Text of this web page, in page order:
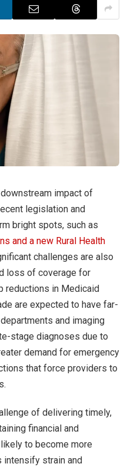
impact of
legislation and
bright spots, such as
and a new Rural Health
challenges are also
loss of coverage for
reductions in Medicaid
are expected to have far-
and imaging
stage diagnoses due to
demand for emergency
that force providers to
of delivering timely,
financial and
to become more
strain and